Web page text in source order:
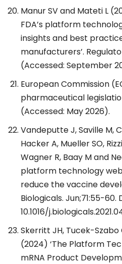
Manur SV and Mateti L
FDA’s platform
insights and best
manufacturers’.
(Accessed: September
European Commission
pharmaceutical
(Accessed: May 2026).
Vandeputte J, Saville M,
Hacker A, Mueller SO,
Wagner R, Baay M and
platform technology
reduce the vaccine
Biologicals. Jun;71:55-60.
10.1016/
Skerritt JH, Tucek-Szabo
(2024) ‘The Platform
mRNA Product